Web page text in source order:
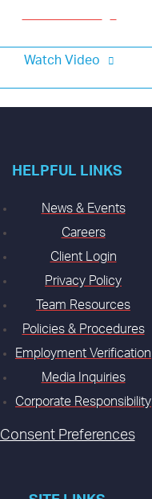
Watch Video
HELPFUL LINKS
News & Events
Careers
Client Login
Privacy Policy
Team Resources
Policies & Procedures
Employment Verification
Media Inquiries
Corporate Responsibility
Consent Preferences